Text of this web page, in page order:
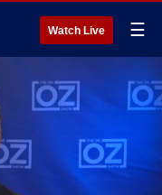
Watch Live ☰